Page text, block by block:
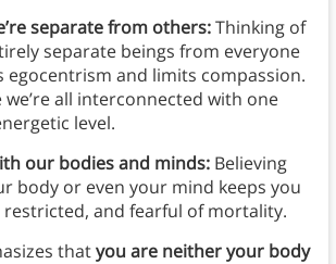
separate from others:Thinking of
separate beings from everyone
egocentrism and limits compassion.
all interconnected with one
level.
our bodies and minds: Believing
body or even your mind keeps you
and fearful of mortality.
thatyou are neither your body